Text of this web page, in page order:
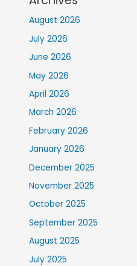
August 2026
July 2026
June 2026
May 2026
April 2026
March 2026
February 2026
January 2026
December 2025
November 2025
October 2025
September 2025
August 2025
July 2025